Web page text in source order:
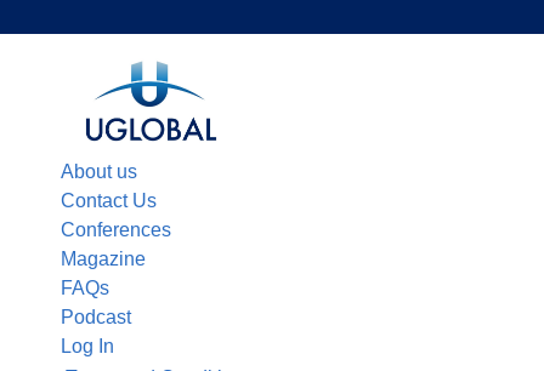
About us
Contact Us
Conferences
Magazine
FAQs
Podcast
Log In